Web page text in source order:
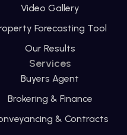
Video Gallery
Forecasting Tool
Our Results
Services
Buyers Agent
Brokering & Finance
& Contracts